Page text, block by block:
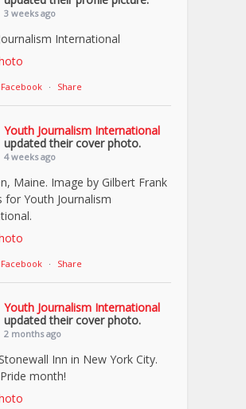
3 weeks ago
International
· Share
Youth Journalism International
updated their cover photo.
4 weeks ago
Maine. Image by Gilbert Frank
for Youth Journalism
· Share
Youth Journalism International
updated their cover photo.
2 months ago
Inn in New York City.
month!